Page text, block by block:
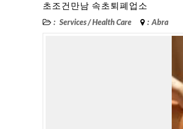
초조건만남 속초퇴폐업소
: Services/Health Care : Abra